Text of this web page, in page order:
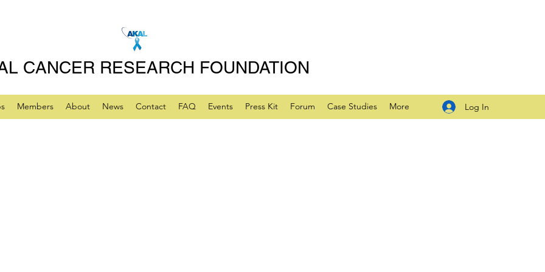
CANCER RESEARCH FOUNDATION
Members About News Contact FAQ Events Press Kit Forum Case Studies More Log In